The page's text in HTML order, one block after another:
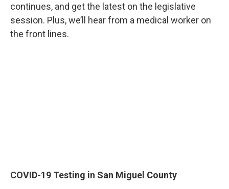
continues, and get the latest on the legislative
session. Plus, we’ll hear from a medical worker on
the front lines.
COVID-19 Testing in San Miguel County